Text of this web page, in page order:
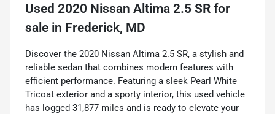
Used 2020 Nissan Altima 2.5 SR for
sale in Frederick, MD
Discover the 2020 Nissan Altima 2.5 SR, a stylish and
reliable sedan that combines modern features with
efficient performance. Featuring a sleek Pearl White
Tricoat exterior and a sporty interior, this used vehicle
has logged 31,877 miles and is ready to elevate your